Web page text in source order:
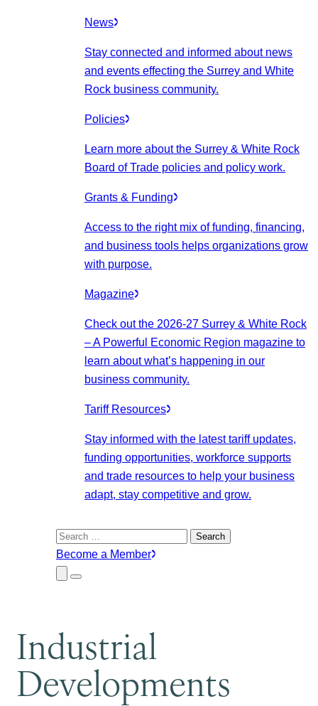
News
Stay connected and informed about news
and events effecting the Surrey and White
Rock business community.
Policies
Learn more about the Surrey & White Rock
Board of Trade policies and policy work.
Grants & Funding
Access to the right mix of funding, financing,
and business tools helps organizations grow
with purpose.
Magazine
Check out the 2026-27 Surrey & White Rock
– A Powerful Economic Region magazine to
learn about what’s happening in our
business community.
Tariff Resources
Stay informed with the latest tariff updates,
funding opportunities, workforce supports
and trade resources to help your business
adapt, stay competitive and grow.
Search
for:
Become a Member
Close
Submenu
Menu
Industrial
Developments